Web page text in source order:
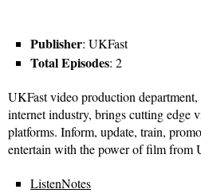
Publisher: UKFast
Total Episodes: 2
UKFast video production
internet industry, brings cutting edge
platforms. Inform, update, train,
entertain with the power of film from
ListenNotes